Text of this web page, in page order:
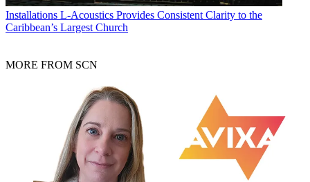
Installations L-Acoustics Provides Consistent Clarity to the
Caribbean’s Largest Church
MORE FROM SCN